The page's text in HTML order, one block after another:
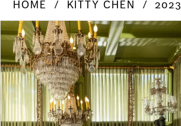
HOME KITTY CHEN
2023
Products
Views
Carousel
Skip
end
Pause Autoplay
Previous Slide
Next Slide
0
1
2
3